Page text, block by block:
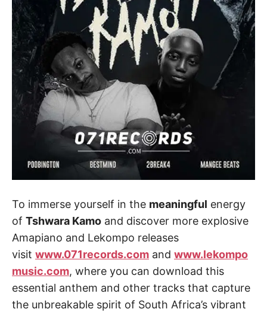
To immerse yourself in the meaningful energy
of Tshwara Kamo and discover more explosive
Amapiano and Lekompo releases
visit www.071records.com and www.lekompo
music.com, where you can download this
essential anthem and other tracks that capture
the unbreakable spirit of South Africa’s vibrant